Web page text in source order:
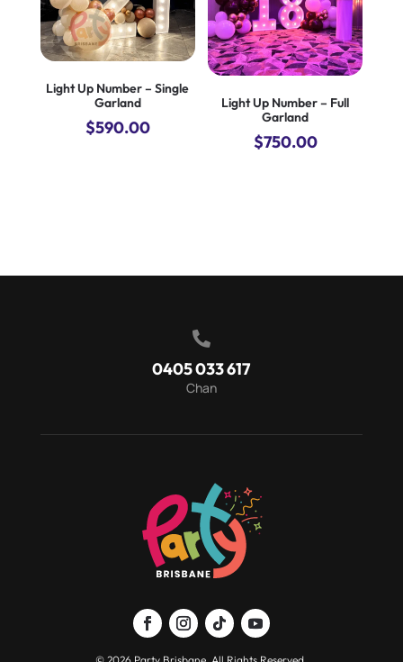
Light Up Number – Single
Garland
$590.00
Light Up Number – Full
Garland
$750.00

0405 033 617
Chan